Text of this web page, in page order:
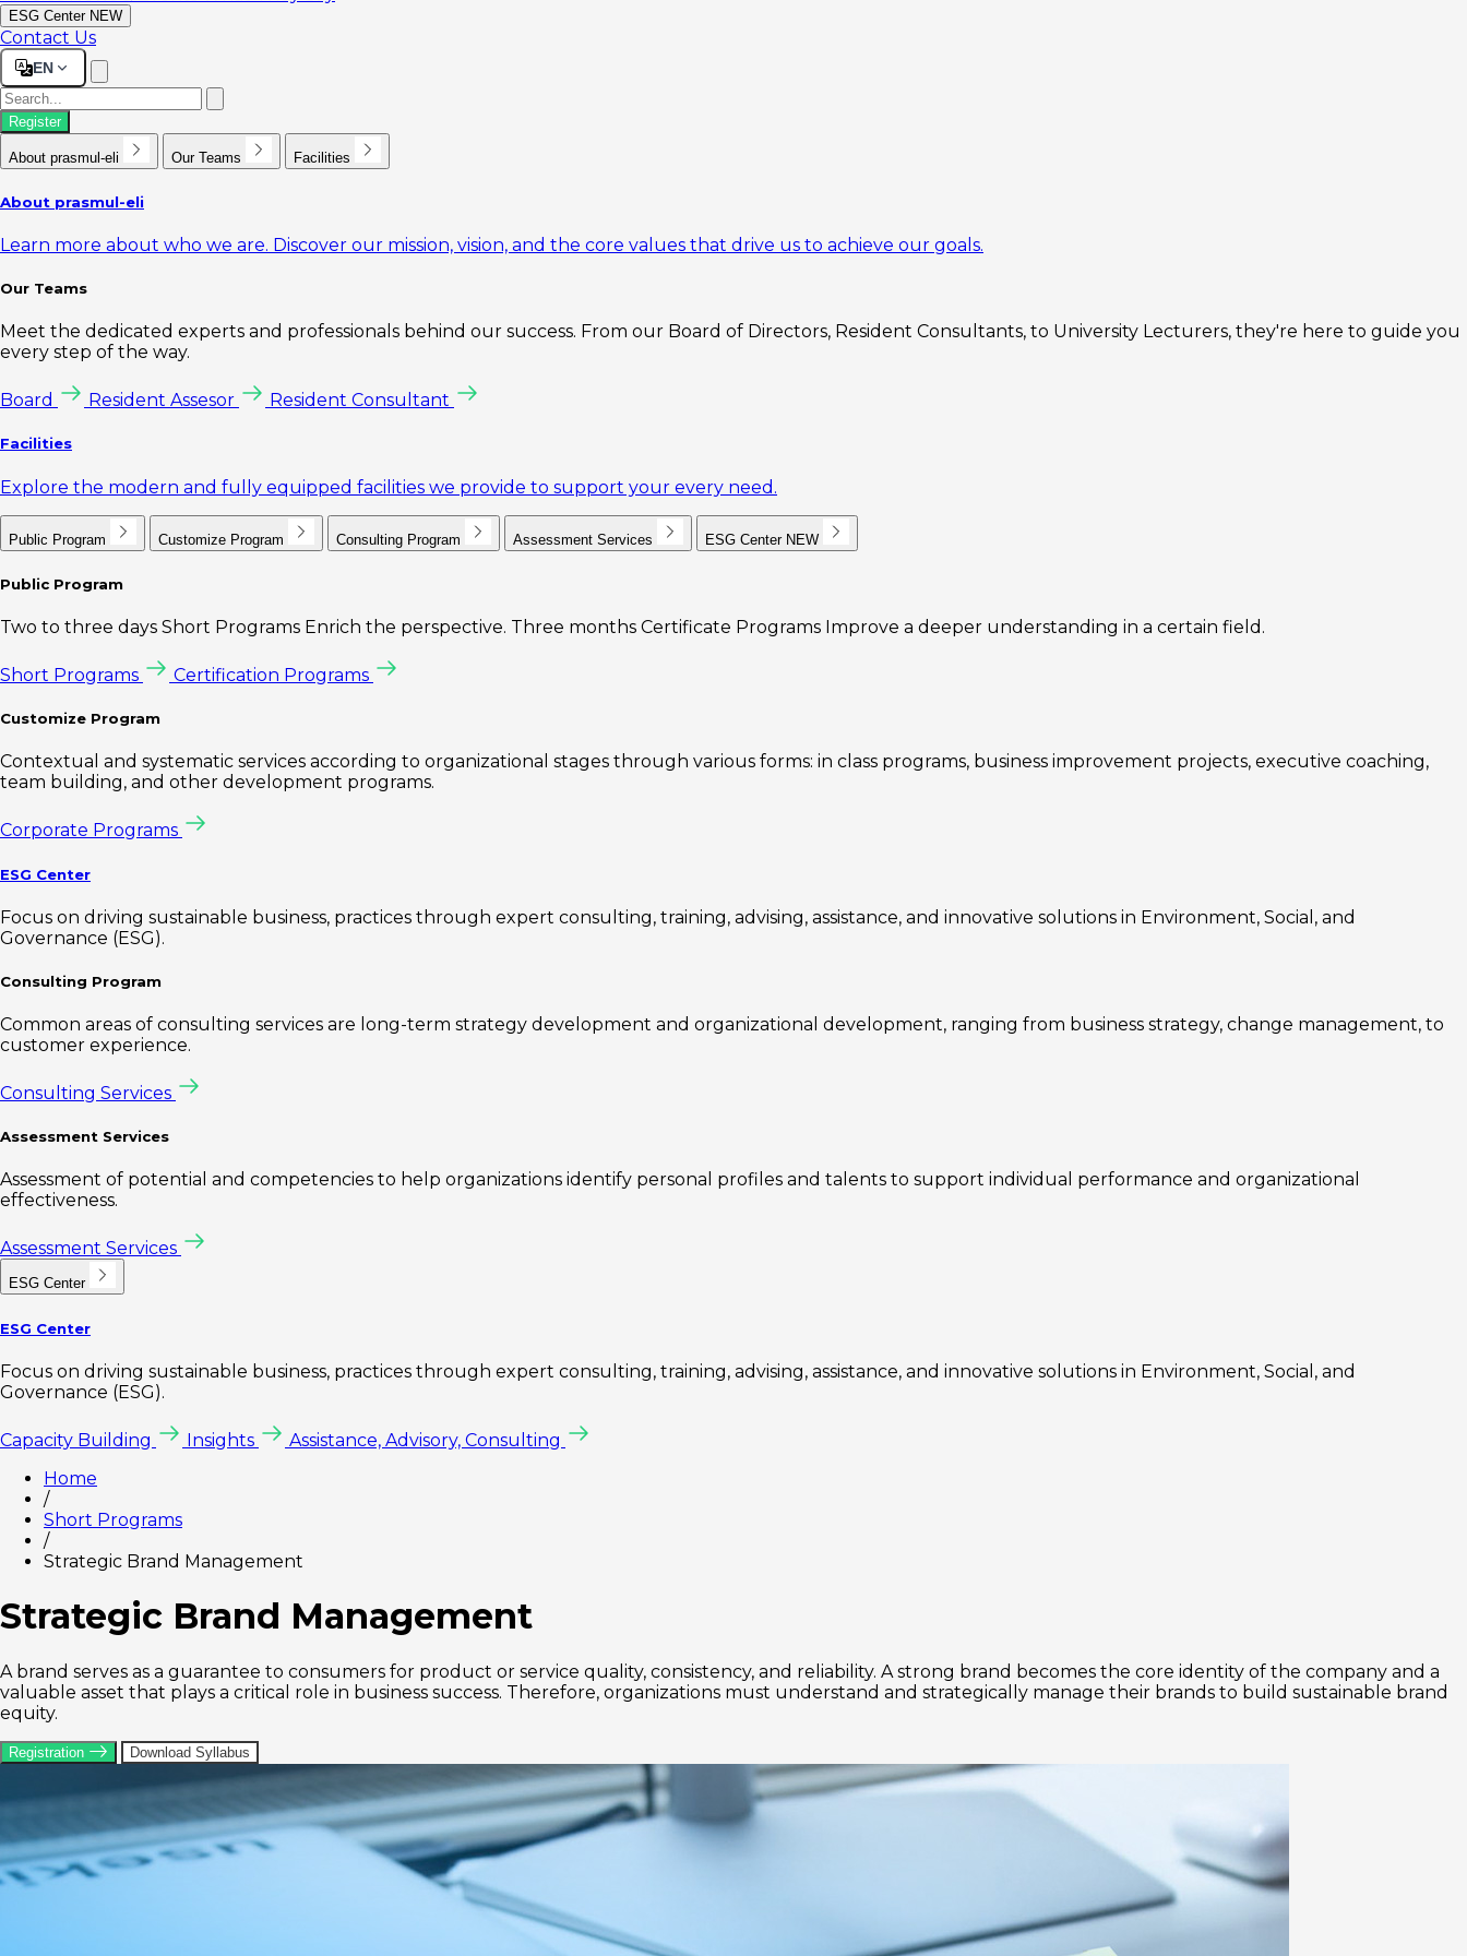
ESG Center NEW
Contact Us
EN
Register
About prasmul-eli Our Teams Facilities
About prasmul-eli
Learn more about who we are. Discover our mission, vision, and the core values that drive us to achieve our goals.
Our Teams
Meet the dedicated experts and professionals behind our success. From our Board of Directors, Resident Consultants, to University Lecturers, they're here to guide you
every step of the way.
Board Resident Assesor Resident Consultant
Facilities
Explore the modern and fully equipped facilities we provide to support your every need.
Public Program Customize Program Consulting Program Assessment Services ESG Center NEW
Public Program
Two to three days Short Programs Enrich the perspective. Three months Certificate Programs Improve a deeper understanding in a certain field.
Short Programs Certification Programs
Customize Program
Contextual and systematic services according to organizational stages through various forms: in class programs, business improvement projects, executive coaching,
team building, and other development programs.
Corporate Programs
ESG Center
Focus on driving sustainable business, practices through expert consulting, training, advising, assistance, and innovative solutions in Environment, Social, and
Governance (ESG).
Consulting Program
Common areas of consulting services are long-term strategy development and organizational development, ranging from business strategy, change management, to
customer experience.
Consulting Services
Assessment Services
Assessment of potential and competencies to help organizations identify personal profiles and talents to support individual performance and organizational
effectiveness.
Assessment Services
ESG Center
ESG Center
Focus on driving sustainable business, practices through expert consulting, training, advising, assistance, and innovative solutions in Environment, Social, and
Governance (ESG).
Capacity Building Insights
Assistance, Advisory, Consulting
Home
/
Short Programs
/
Strategic Brand Management
Strategic Brand Management
A brand serves as a guarantee to consumers for product or service quality, consistency, and reliability. A strong brand becomes the core identity of the company and a
valuable asset that plays a critical role in business success. Therefore, organizations must understand and strategically manage their brands to build sustainable brand
equity.
Registration Download Syllabus